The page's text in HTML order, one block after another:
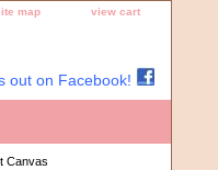
map view cart
out on Facebook!
Canvas